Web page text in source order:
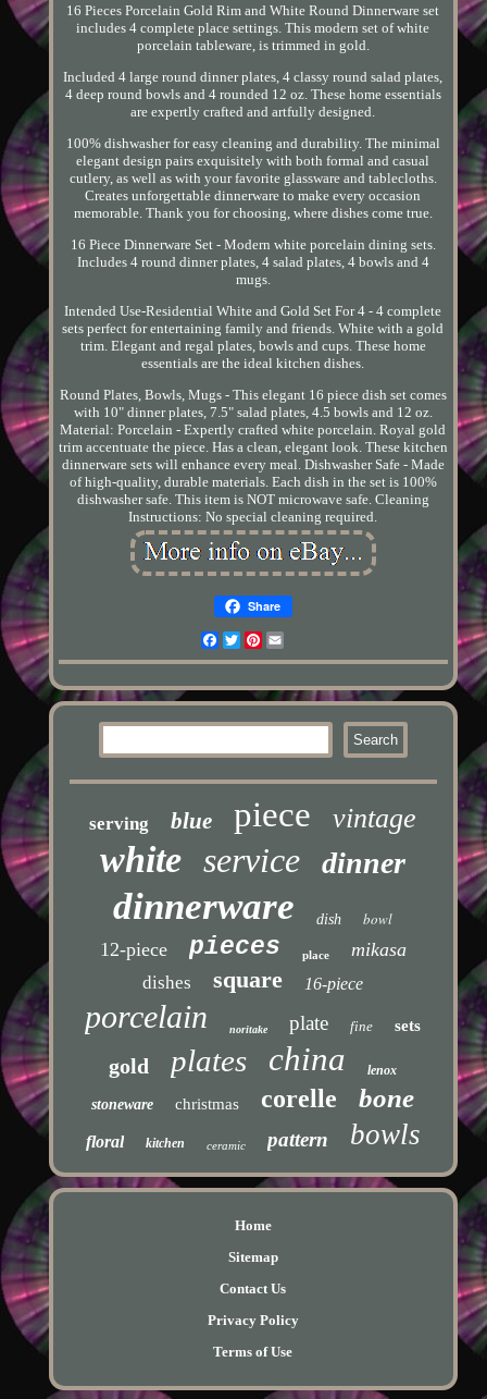
16 Pieces Porcelain Gold Rim and White Round Dinnerware set
includes 4 complete place settings. This modern set of white
porcelain tableware, is trimmed in gold.
Included 4 large round dinner plates, 4 classy round salad plates,
4 deep round bowls and 4 rounded 12 oz. These home essentials
are expertly crafted and artfully designed.
100% dishwasher for easy cleaning and durability. The minimal
elegant design pairs exquisitely with both formal and casual
cutlery, as well as with your favorite glassware and tablecloths.
Creates unforgettable dinnerware to make every occasion
memorable. Thank you for choosing, where dishes come true.
16 Piece Dinnerware Set - Modern white porcelain dining sets.
Includes 4 round dinner plates, 4 salad plates, 4 bowls and 4
mugs.
Intended Use-Residential White and Gold Set For 4 - 4 complete
sets perfect for entertaining family and friends. White with a gold
trim. Elegant and regal plates, bowls and cups. These home
essentials are the ideal kitchen dishes.
Round Plates, Bowls, Mugs - This elegant 16 piece dish set comes
with 10" dinner plates, 7.5" salad plates, 4.5 bowls and 12 oz.
Material: Porcelain - Expertly crafted white porcelain. Royal gold
trim accentuate the piece. Has a clean, elegant look. These kitchen
dinnerware sets will enhance every meal. Dishwasher Safe - Made
of high-quality, durable materials. Each dish in the set is 100%
dishwasher safe. This item is NOT microwave safe. Cleaning
Instructions: No special cleaning required.
Share
Facebook
TwitterPinterest
serving blue piece vintage
white service dinner
dinnerware dish bowl
12-piece pieces place mikasa
dishes square 16-piece
porcelain noritake plate fine sets
gold plates china lenox
stoneware christmas corelle bone
floral kitchen ceramic pattern bowls
Home
Sitemap
Contact Us
Privacy Policy
Terms of Use